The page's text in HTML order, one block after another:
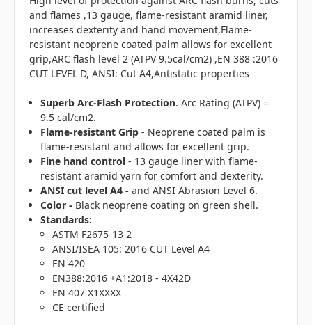
and flames ,13 gauge, flame-resistant aramid liner,
increases dexterity and hand movement,Flame-
resistant neoprene coated palm allows for excellent
grip,ARC flash level 2 (ATPV 9.5cal/cm2) ,EN 388 :2016
CUT LEVEL D, ANSI: Cut A4,Antistatic properties
Superb Arc-Flash Protection. Arc Rating (ATPV) =
9.5 cal/cm2.
Flame-resistant Grip- Neoprene coated palm is
flame-resistant and allows for excellent grip.
Fine hand control - 13 gauge liner with flame-
resistant aramid yarn for comfort and dexterity.
ANSI cut level A4 -and ANSI Abrasion Level 6.
Color - Black neoprene coating on green shell.
Standards:
ASTM F2675-13 2
ANSI/ISEA 105: 2016 CUT Level A4
EN 420
EN388:2016 +A1:2018 - 4X42D
EN 407 X1XXXX
CE certified